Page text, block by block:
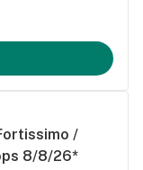
/
8/8/26*